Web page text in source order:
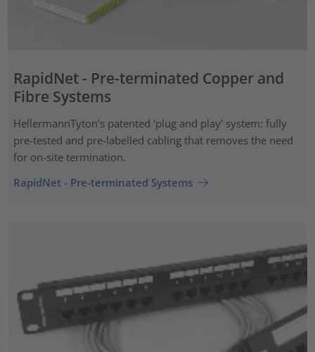
RapidNet - Pre-terminated Copper and
Fibre Systems
HellermannTyton’s patented ‘plug and play’ system: fully
pre-tested and pre-labelled cabling that removes the need
for on-site termination.
RapidNet - Pre-terminated Systems